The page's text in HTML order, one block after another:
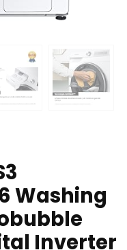
Washing
Inverter